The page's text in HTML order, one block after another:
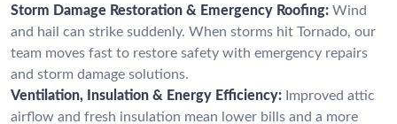
Storm Damage Restoration & Emergency Roofing: Wind
and hail can strike suddenly. When storms hit Tornado, our
team moves fast to restore safety with emergency repairs
and storm damage solutions.
Ventilation, Insulation & Energy Efficiency: Improved attic
airflow and fresh insulation mean lower bills and a more